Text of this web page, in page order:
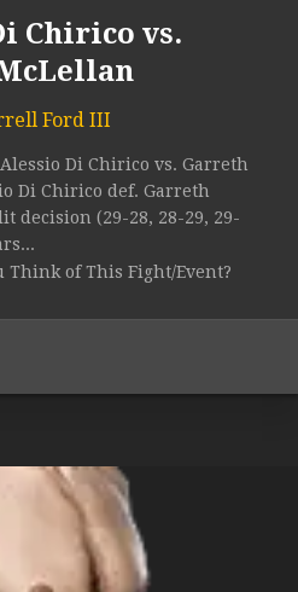
Chirico vs.
Ford III
Alessio Di Chirico vs. Garreth
Di Chirico def. Garreth
decision (29-28, 28-29, 29-
Think of This Fight/Event?